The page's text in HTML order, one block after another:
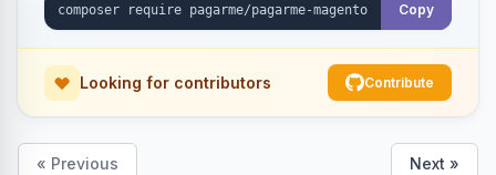
Copy
Looking for contributors Contribute
« Previous Next »